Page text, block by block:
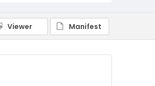
Viewer Manifest